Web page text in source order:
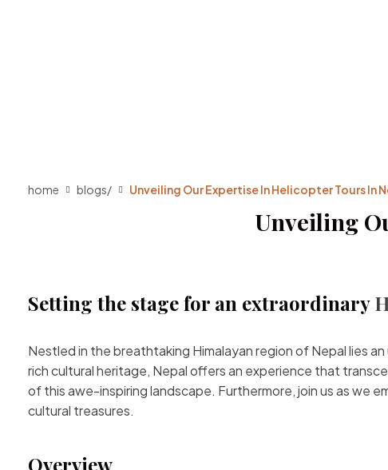
home blogs/ Unveiling Our Expertise In Helicopter Tours In
Unveiling
Setting the stage for an extraordinary
Nestled in the breathtaking Himalayan region of Nepal lies
rich cultural heritage, Nepal offers an experience that
of this awe-inspiring landscape. Furthermore, join us as we
cultural treasures.
Overview